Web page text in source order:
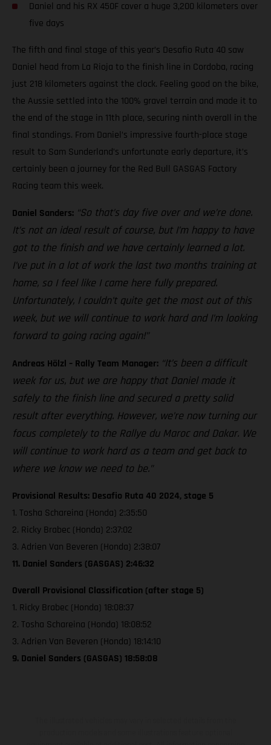
Daniel and his RX 450F cover a huge 3,200 kilometers over
five days
The fifth and final stage of this year’s Desafio Ruta 40 saw
Daniel head from La Rioja to the finish line in Cordoba, racing
just 218 kilometers against the clock. Feeling good on the bike,
the Aussie settled into the 100% gravel terrain and made it to
the end of the stage in 11th place, securing ninth overall in the
final standings. From Daniel’s impressive fourth-place stage
result to Sam Sunderland’s unfortunate early departure, it’s
certainly been a journey for the Red Bull GASGAS Factory
Racing team this week.
Daniel Sanders: “So that’s day five over and we’re done.
It’s not an ideal result of course, but I’m happy to have
got to the finish and we have certainly learned a lot.
I’ve put in a lot of work the last two months training at
home, so I feel like I came here fully prepared.
Unfortunately, I couldn’t quite get the most out of this
week, but we will continue to work hard and I’m looking
forward to going racing again!”
Andreas Hölzl – Rally Team Manager: “It’s been a difficult
week for us, but we are happy that Daniel made it
safely to the finish line and secured a pretty solid
result after everything. However, we’re now turning our
focus completely to the Rallye du Maroc and Dakar. We
will continue to work hard as a team and get back to
where we know we need to be.”
Provisional Results: Desafio Ruta 40 2024, stage 5
1. Tosha Schareina (Honda) 2:35:50
2. Ricky Brabec (Honda) 2:37:02
3. Adrien Van Beveren (Honda) 2:38:07
11. Daniel Sanders (GASGAS) 2:46:32
Overall Provisional Classification (after stage 5)
1. Ricky Brabec (Honda) 18:08:37
2. Tosha Schareina (Honda) 18:08:52
3. Adrien Van Beveren (Honda) 18:14:10
9. Daniel Sanders (GASGAS) 18:58:08